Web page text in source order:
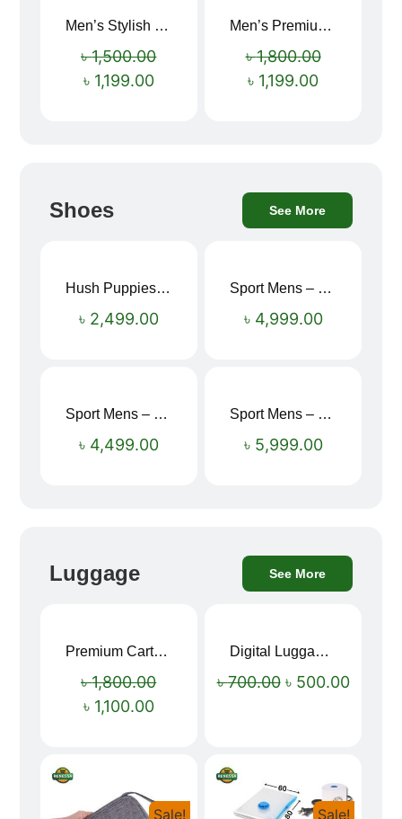
Men’s Stylish “SUPIRIOR” Hoodie
৳1,500.00
৳ 1,199.00
Men’s Premium blue Hoodie
৳1,800.00
৳ 1,199.00
Shoes See More
Hush Puppies SAMUEL 2.0 Men’s Toe-Post Sandal
৳ 2,499.00
Sport Mens – Mens Running – Genesis
৳ 4,999.00
Sport Mens – Mens Running – Genesis
৳ 4,499.00
Sport Mens – Mens Running – Genesis
৳ 5,999.00
Luggage See More
Premium Cartoon Memory Foam Neck Pillow – Travel Comfort Redefined! 🐷✨
৳1,800.00
৳ 1,100.00
Digital Luggage Weight Scale
৳700.00 ৳ 500.00
Sale! Sale!